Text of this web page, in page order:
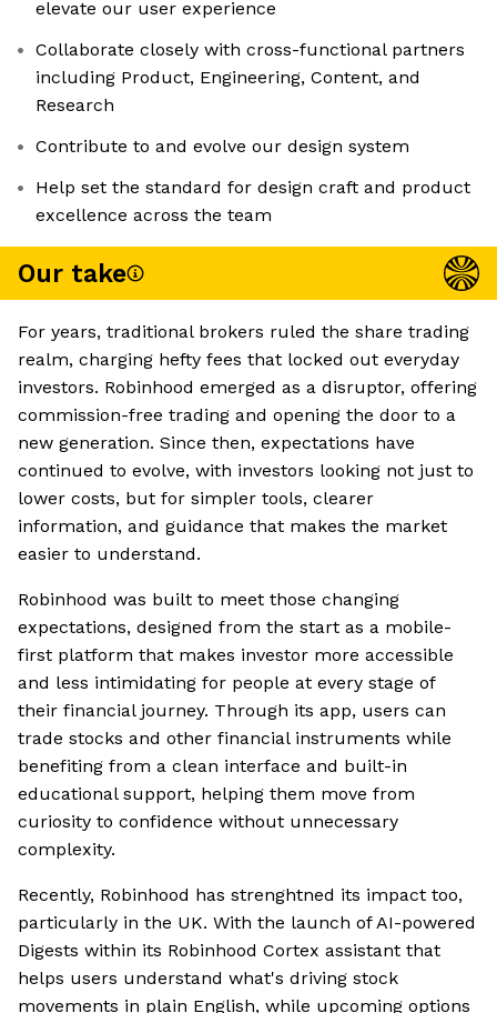
elevate our user experience
Collaborate closely with cross-functional partners
including Product, Engineering, Content, and
Research
Contribute to and evolve our design system
Help set the standard for design craft and product
excellence across the team
Our take
For years, traditional brokers ruled the share trading
realm, charging hefty fees that locked out everyday
investors. Robinhood emerged as a disruptor, offering
commission-free trading and opening the door to a
new generation. Since then, expectations have
continued to evolve, with investors looking not just to
lower costs, but for simpler tools, clearer
information, and guidance that makes the market
easier to understand.
Robinhood was built to meet those changing
expectations, designed from the start as a mobile-
first platform that makes investor more accessible
and less intimidating for people at every stage of
their financial journey. Through its app, users can
trade stocks and other financial instruments while
benefiting from a clean interface and built-in
educational support, helping them move from
curiosity to confidence without unnecessary
complexity.
Recently, Robinhood has strenghtned its impact too,
particularly in the UK. With the launch of AI-powered
Digests within its Robinhood Cortex assistant that
helps users understand what's driving stock
movements in plain English, while upcoming options